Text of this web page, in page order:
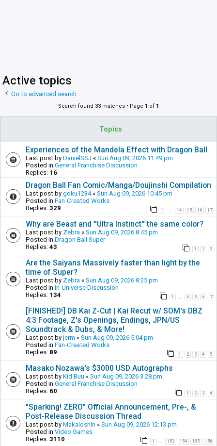
Active topics
Go to advanced search
Search found 33 matches • Page 1 of 1
Topics
Experiences of the Mandela Effect with Dragon Ball
Last post by DanielSSJ « Sun Aug 09, 2026 11:49 pm
Posted in General Franchise Discussion
Replies: 16
Dragon Ball Fan Comic/Manga/Doujinshi Compilation
Last post by goku1234« Sun Aug 09, 2026 10:45 pm
Posted in Fan-Created Works
Replies: 329 1 14 15 16 17
Why are Beast and ''Ultra Instinct'' the same color?
Last post by Zebra « Sun Aug 09, 2026 8:45 pm
Posted in Dragon Ball Super
Replies: 43 1 2 3
Are the Saiyans Massively faster than light by the
time of Super?
Last post by Zebra « Sun Aug 09, 2026 8:25 pm
Posted in In-Universe Discussion
Replies: 134 1 4 5 6 7
[FINISHED!] DB Kai Z-Cut | Kai Recut w/ SOM's DBZ
4:3 Footage, Z's Openings, Endings, JPN/US
Soundtrack & Dubs, & More!
Last post by jerm « Sun Aug 09, 2026 5:04 pm
Posted in Fan-Created Works
Replies: 89 1 2 3 4 5
Masako Nozawa's $3000 USD Autographs
Last post by Kid Buu « Sun Aug 09, 2026 3:28 pm
Posted in General Franchise Discussion
Replies: 60 1 2 3 4
"Sparking! ZERO" Official Announcement, Pre-, &
Post-Release Discussion Thread
Last post by Makaioshin « Sun Aug 09, 2026 12:13 pm
Posted in Video Games
Replies: 3110 1 153 154 155 156